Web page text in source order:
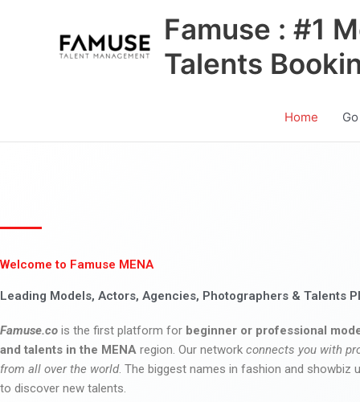
Famuse : #1
Talents
Home
Welcome to Famuse MENA
Leading Models, Actors, Agencies, Photographers & Talents
Famuse.co is the first platform for beginner or professional
and talents in the MENA region. Our network connects you with
from all over the world. The biggest names in fashion and showbiz
to discover new talents.